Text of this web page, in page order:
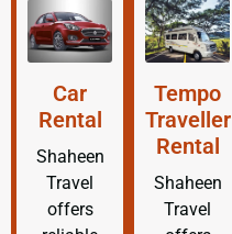
Car
Rental
Shaheen
Travel
offers
Tempo
Traveller
Rental
Shaheen
Travel